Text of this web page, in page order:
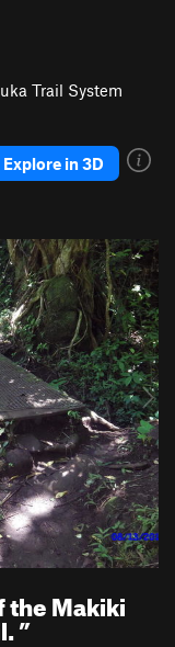
Trail System
Explore in 3D
N
e
x
t
the Makiki
”